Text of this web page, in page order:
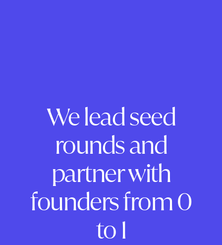
We lead seed
rounds and
partner with
founders from 0
to 1